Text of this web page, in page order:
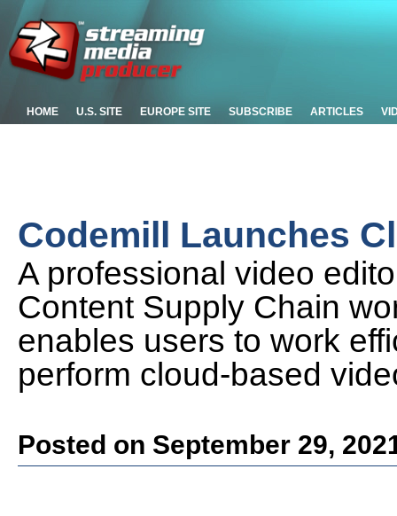
HOME U.S. SITE EUROPE SITE SUBSCRIBE ARTICLES
Codemill Launches
A professional video
Content Supply Chain
enables users to work
perform cloud-based
Posted on September 29,